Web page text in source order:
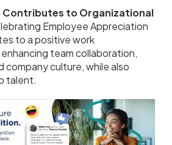
Contributes to Organizational
Employee Appreciation
to a positive work
team collaboration,
company culture, while also
talent.